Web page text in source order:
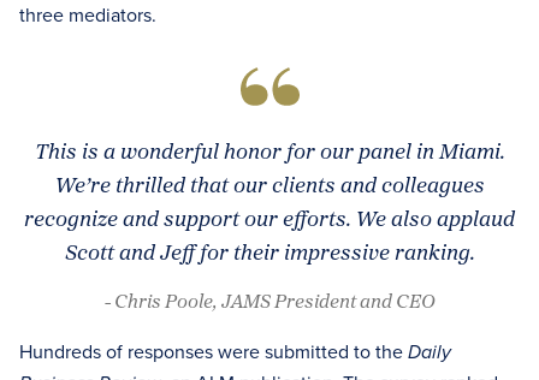
three mediators.
This is a wonderful honor for our panel in Miami.
We’re thrilled that our clients and colleagues
recognize and support our efforts. We also applaud
Scott and Jeff for their impressive ranking.
- Chris Poole, JAMS President and CEO
Hundreds of responses were submitted to the Daily